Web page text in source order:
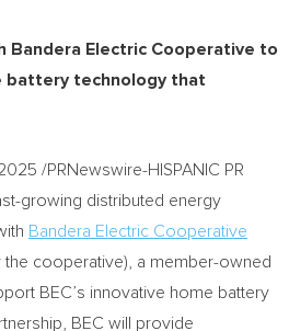
Bandera Electric Cooperative to
battery technology that
/PRNewswire-HISPANIC PR
growing distributed energy
Bandera Electric Cooperative
the cooperative), a member-owned
BEC’s innovative home battery
BEC will provide